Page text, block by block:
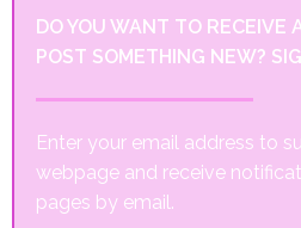
DO YOU WANT TO RECEIVE
POST SOMETHING NEW?
Enter your email address to
webpage and receive
pages by email.